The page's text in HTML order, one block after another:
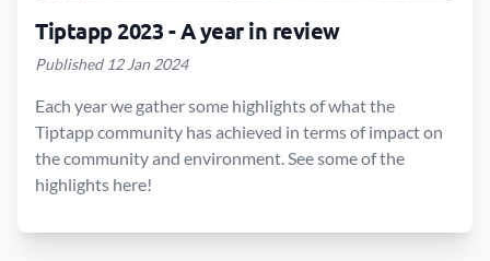
Tiptapp 2023 - A year in review
Published 12 Jan 2024
Each year we gather some highlights of what the
Tiptapp community has achieved in terms of impact on
the community and environment. See some of the
highlights here!